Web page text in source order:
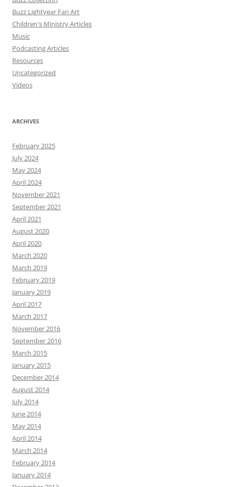
Buzz Lightyear Fan Art
Children's Ministry Articles
Music
Podcasting Articles
Resources
Uncategorized
Videos
ARCHIVES
February 2025
July 2024
May 2024
April 2024
November 2021
September 2021
April 2021
August 2020
April 2020
March 2020
March 2019
February 2019
January 2019
April 2017
March 2017
November 2016
September 2016
March 2015
January 2015
December 2014
August 2014
July 2014
June 2014
May 2014
April 2014
March 2014
February 2014
January 2014